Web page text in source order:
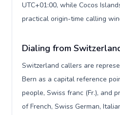
UTC+01:00, while Cocos
practical origin-time calling
Dialing from
Switzerland callers are
Bern as a capital reference
people, Swiss franc (Fr.), and
of French, Swiss German,